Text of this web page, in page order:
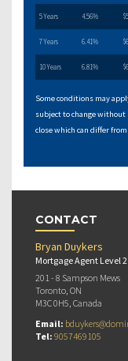
5 Years 4.56%
7 Years 6.41%
10 Years 6.81%
Some conditions may
subject to change
close which can differ
CONTACT
Bryan Duykers
Mortgage Agent Level 2
201 - 8 Sampson Mews
Toronto, ON
M3C 0H5, Canada
Email:
Tel: 9057469105